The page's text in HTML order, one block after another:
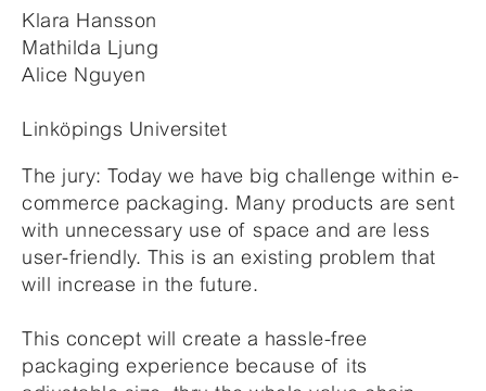
Klara Hansson
Mathilda Ljung
Alice Nguyen
Linköpings Universitet
The jury: Today we have big challenge within e-
commerce packaging. Many products are sent
with unnecessary use of space and are less
user-friendly. This is an existing problem that
will increase in the future.
This concept will create a hassle-free
packaging experience because of its